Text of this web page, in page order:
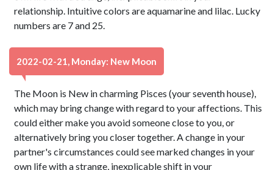
relationship. Intuitive colors are aquamarine and lilac. Lucky
numbers are 7 and 25.
2022-02-21, Monday: New Moon
The Moon is New in charming Pisces (your seventh house),
which may bring change with regard to your affections. This
could either make you avoid someone close to you, or
alternatively bring you closer together. A change in your
partner's circumstances could see marked changes in your
own life with a strange, inexplicable shift in your